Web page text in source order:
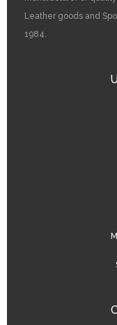
Leather goods and
1984.